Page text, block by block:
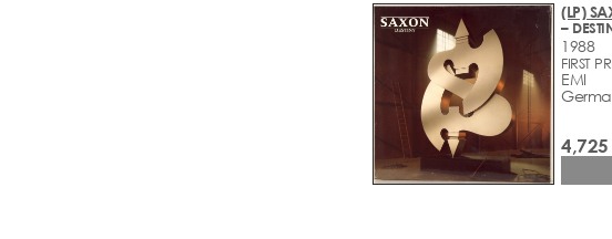
(LP)
–
1988
FIRST
EMI